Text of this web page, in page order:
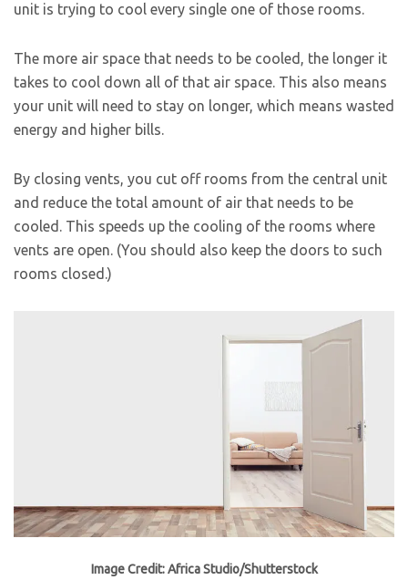
unit is trying to cool every single one of those rooms.
The more air space that needs to be cooled, the longer it
takes to cool down all of that air space. This also means
your unit will need to stay on longer, which means wasted
energy and higher bills.
By closing vents, you cut off rooms from the central unit
and reduce the total amount of air that needs to be
cooled. This speeds up the cooling of the rooms where
vents are open. (You should also keep the doors to such
rooms closed.)
Image Credit: Africa Studio/Shutterstock